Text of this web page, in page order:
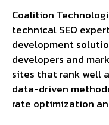
Coalition
technical SEO
development
developers and
sites that rank well
data-driven
rate optimization